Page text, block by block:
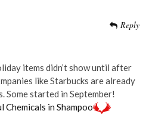
Reply
items didn’t show until after
like Starbucks are already
started in September!
Chemicals in Shampoo